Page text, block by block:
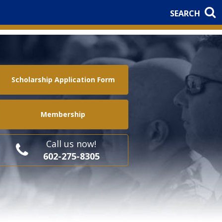
SEARCH
Scholarship Application Form
Membership
Call us now!
602-275-8305